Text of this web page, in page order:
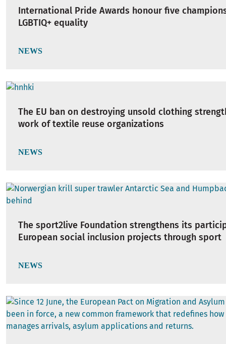
International Pride Awards honour five
LGBTIQ+ equality
NEWS
The EU ban on destroying unsold clothing
work of textile reuse organizations
NEWS
The sport2live Foundation strengthens its
European social inclusion projects through sport
NEWS